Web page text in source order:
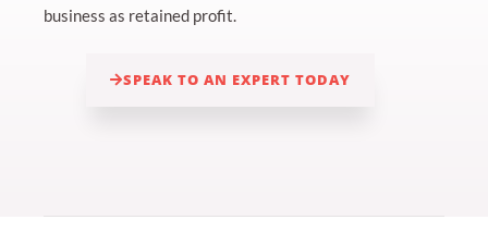
business as retained profit.
SPEAK TO AN EXPERT TODAY